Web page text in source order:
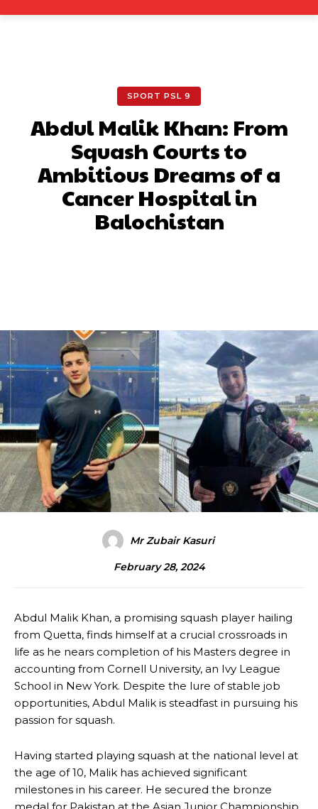
SPORT PSL 9
Abdul Malik Khan: From
Squash Courts to
Ambitious Dreams of a
Cancer Hospital in
Balochistan
Mr Zubair Kasuri
February 28, 2024
Abdul Malik Khan, a promising squash player hailing
from Quetta, finds himself at a crucial crossroads in
life as he nears completion of his Masters degree in
accounting from Cornell University, an Ivy League
School in New York. Despite the lure of stable job
opportunities, Abdul Malik is steadfast in pursuing his
passion for squash.
Having started playing squash at the national level at
the age of 10, Malik has achieved significant
milestones in his career. He secured the bronze